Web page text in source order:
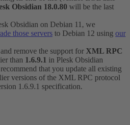
Obsidian 18.0.80 will be the last
Obsidian on Debian 11, we
those servers to Debian 12 using our
remove the support for XML RPC
than 1.6.9.1 in Plesk Obsidian
that you update all existing
versions of the XML RPC protocol
1.6.9.1 specification.